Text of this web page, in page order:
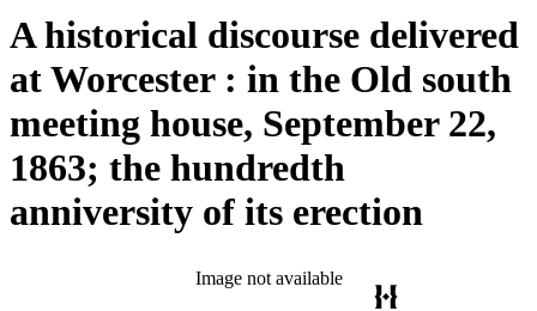
A historical discourse delivered
at Worcester : in the Old south
meeting house, September 22,
1863; the hundredth
anniversity of its erection
Image not available